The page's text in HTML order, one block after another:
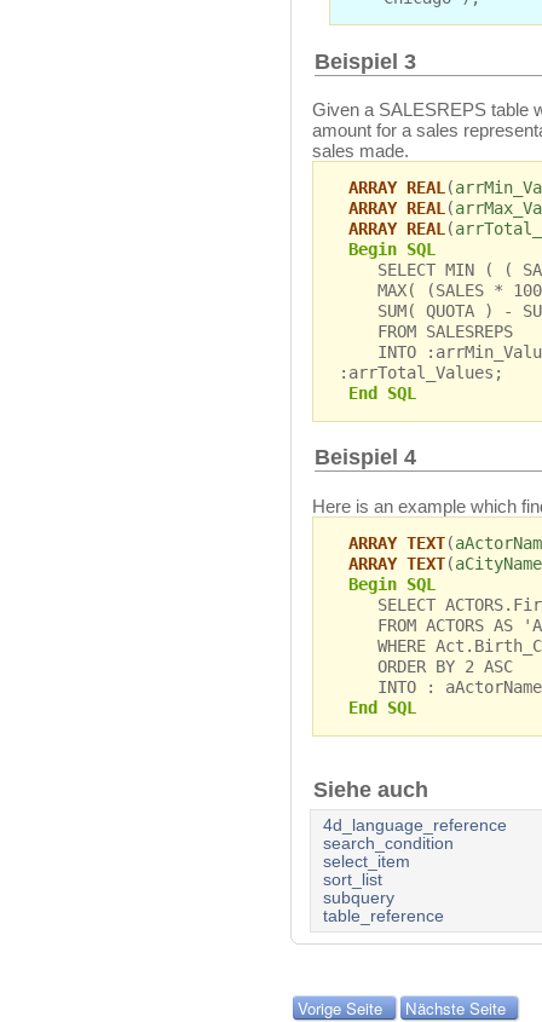
Beispiel 3
Given a SALESREPS table
amount for a sales
sales made.
ARRAY REAL(
ARRAY REAL(
ARRAY REAL(
Begin SQL
SELECT MIN ( (
MAX( (SALES *
SUM( QUOTA ) -
FROM SALESREPS
INTO
:arrTotal_Values;
End SQL
Beispiel 4
Here is an example which
ARRAY TEXT(
ARRAY TEXT(aCityName
Begin SQL
SELECT
FROM ACTORS
WHERE
ORDER BY 2 ASC
INTO :
End SQL
Siehe auch
4d_language_reference
search_condition
select_item
sort_list
subquery
table_reference
Vorige Seite Nächste Seite